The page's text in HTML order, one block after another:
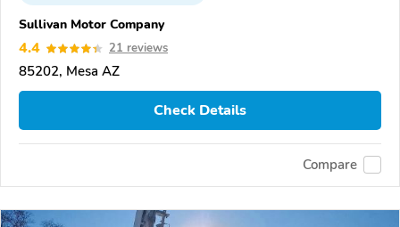
Sullivan Motor Company
4.4 21 reviews
85202, Mesa AZ
Check Details
Compare